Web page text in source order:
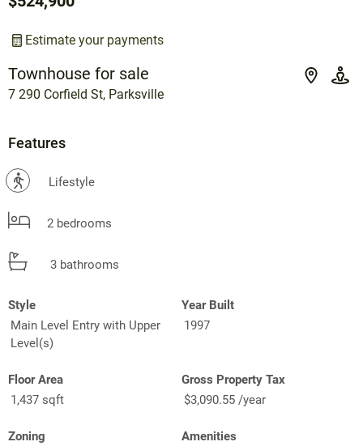
Townhouse for sale
7 290 Corfield St, Parksville
Estimate your payments
Features
? Lifestyle
2 bedrooms
3 bathrooms
Style
Main Level Entry with Upper
Level(s)
Year Built
1997
Floor Area
1,437 sqft
Gross Property Tax
$3,090.55 /year
Zoning
Amenities